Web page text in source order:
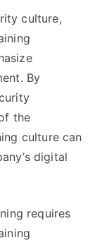
culture,
By
the
culture can
digital
requires